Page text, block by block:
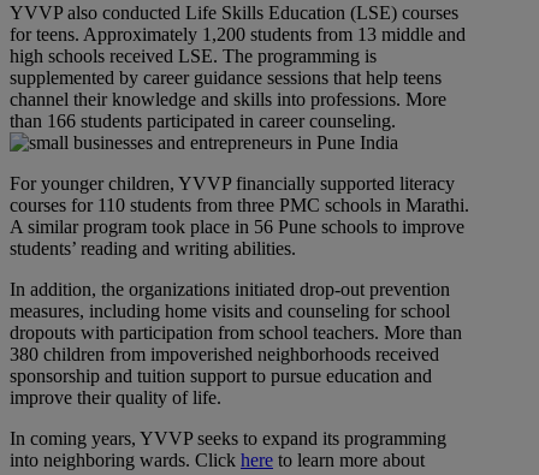
YVVP also conducted Life Skills Education (LSE) courses
for teens. Approximately 1,200 students from 13 middle and
high schools received LSE. The programming is
supplemented by career guidance sessions that help teens
channel their knowledge and skills into professions. More
than 166 students participated in career counseling.
For younger children, YVVP financially supported literacy
courses for 110 students from three PMC schools in Marathi.
A similar program took place in 56 Pune schools to improve
students’ reading and writing abilities.
In addition, the organizations initiated drop-out prevention
measures, including home visits and counseling for school
dropouts with participation from school teachers. More than
380 children from impoverished neighborhoods received
sponsorship and tuition support to pursue education and
improve their quality of life.
In coming years, YVVP seeks to expand its programming
into neighboring wards. Click here to learn more about